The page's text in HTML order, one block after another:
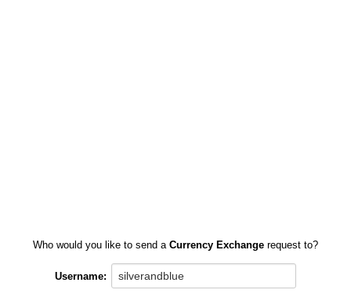
Who would you like to send a Currency Exchange request to?
Username: